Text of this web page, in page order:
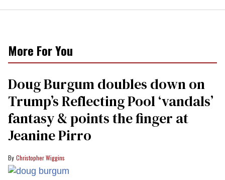
More For You
Doug Burgum doubles down on
Trump’s Reflecting Pool ‘vandals’
fantasy & points the finger at
Jeanine Pirro
Christopher Wiggins